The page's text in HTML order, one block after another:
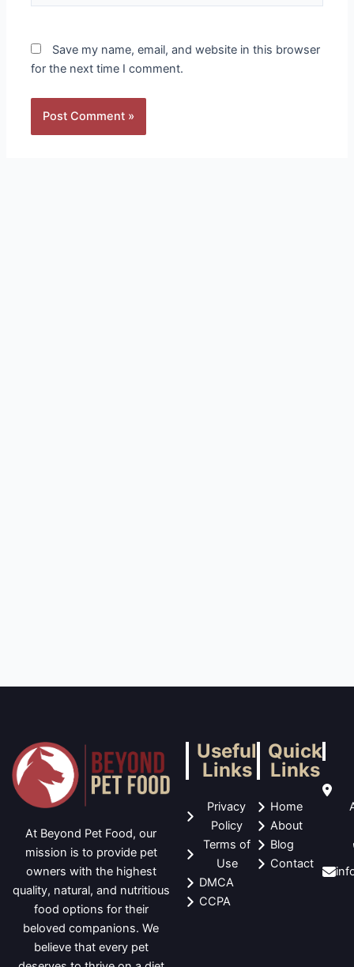
Save my name, email, and website in this browser
for the next time I comment.
At Beyond Pet Food, our
mission is to provide pet
owners with the highest
quality, natural, and nutritious
food options for their
beloved companions. We
believe that every pet
Useful
Links
Privacy
Policy
Terms of
Use
DMCA
CCPA
Quick
Links
Home
About
Blog
Contact